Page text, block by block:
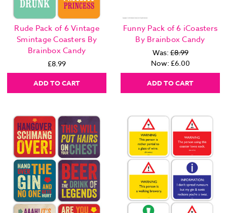
Rude Pack of 6 Vintage
Smintage Coasters By
Brainbox Candy
£8.99
ADD TO CART
Funny Pack of 6 iCoasters
By Brainbox Candy
Was:£8.99
Now: £6.00
ADD TO CART